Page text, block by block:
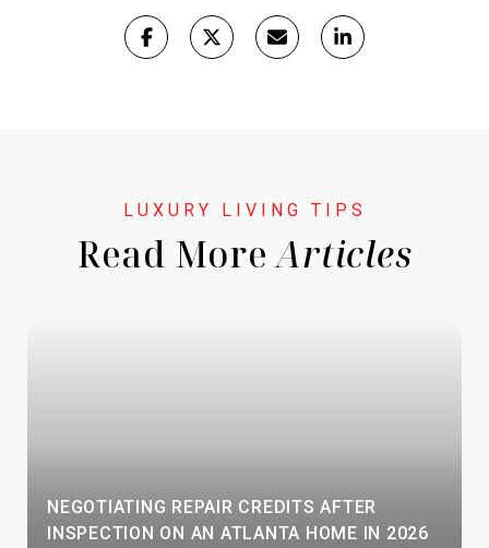
Read More
NEGOTIATING REPAIR CREDITS AFTER
INSPECTION ON AN ATLANTA HOME IN 2026